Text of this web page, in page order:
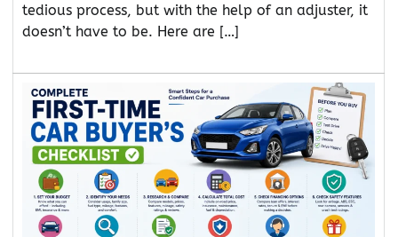
tedious process, but with the help of an adjuster, it
doesn’t have to be. Here are […]